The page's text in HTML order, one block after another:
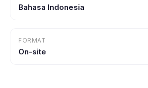
Bahasa Indonesia
FORMAT
On-site